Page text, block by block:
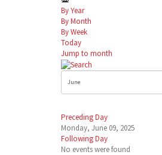
By Year
By Month
By Week
Today
Jump to month
Preceding Day
Monday, June 09, 2025
Following Day
No events were found